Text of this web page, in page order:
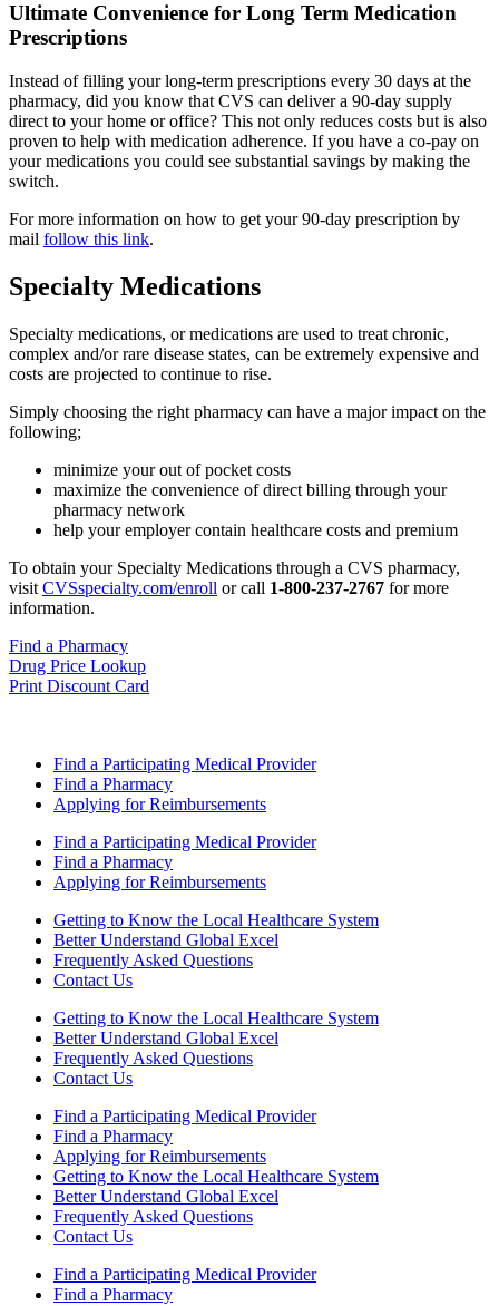
Ultimate Convenience for Long Term Medication
Prescriptions
Instead of filling your long-term prescriptions every 30 days at the
pharmacy, did you know that CVS can deliver a 90-day supply
direct to your home or office? This not only reduces costs but is also
proven to help with medication adherence. If you have a co-pay on
your medications you could see substantial savings by making the
switch.
For more information on how to get your 90-day prescription by
mail follow this link.
Specialty Medications
Specialty medications, or medications are used to treat chronic,
complex and/or rare disease states, can be extremely expensive and
costs are projected to continue to rise.
Simply choosing the right pharmacy can have a major impact on the
following;
minimize your out of pocket costs
maximize the convenience of direct billing through your
pharmacy network
help your employer contain healthcare costs and premium
To obtain your Specialty Medications through a CVS pharmacy,
visit CVSspecialty.com/enroll or call 1-800-237-2767 for more
information.
Find a Pharmacy
Drug Price Lookup
Print Discount Card
Find a Participating Medical Provider
Find a Pharmacy
Applying for Reimbursements
Find a Participating Medical Provider
Find a Pharmacy
Applying for Reimbursements
Getting to Know the Local Healthcare System
Better Understand Global Excel
Frequently Asked Questions
Contact Us
Getting to Know the Local Healthcare System
Better Understand Global Excel
Frequently Asked Questions
Contact Us
Find a Participating Medical Provider
Find a Pharmacy
Applying for Reimbursements
Getting to Know the Local Healthcare System
Better Understand Global Excel
Frequently Asked Questions
Contact Us
Find a Participating Medical Provider
Find a Pharmacy